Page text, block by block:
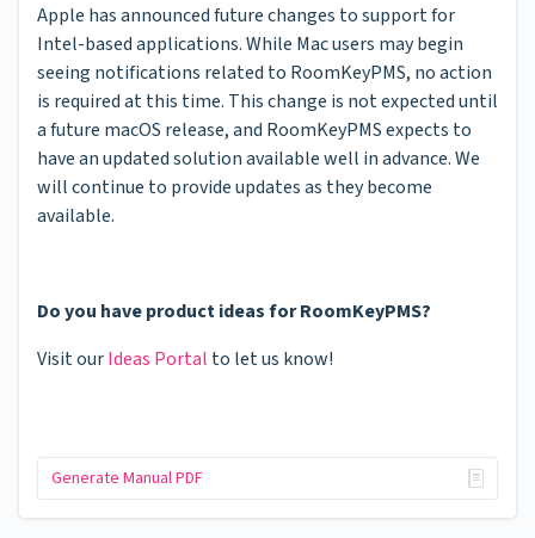
Apple has announced future changes to support for
Intel-based applications. While Mac users may begin
seeing notifications related to RoomKeyPMS, no action
is required at this time. This change is not expected until
a future macOS release, and RoomKeyPMS expects to
have an updated solution available well in advance. We
will continue to provide updates as they become
available.
Do you have product ideas for RoomKeyPMS?
Visit ourIdeas Portal to let us know!
Generate Manual PDF